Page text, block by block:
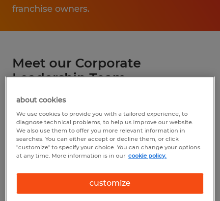
franchise owners.
Meet our Corporate
Leadership Team
Kathy George
about cookies
We use cookies to provide you with a tailored experience, to
diagnose technical problems, to help us improve our website.
We also use them to offer you more relevant information in
searches. You can either accept or decline them, or click
"customize" to specify your choice. You can change your options
at any time. More information is in our cookie policy.
customize